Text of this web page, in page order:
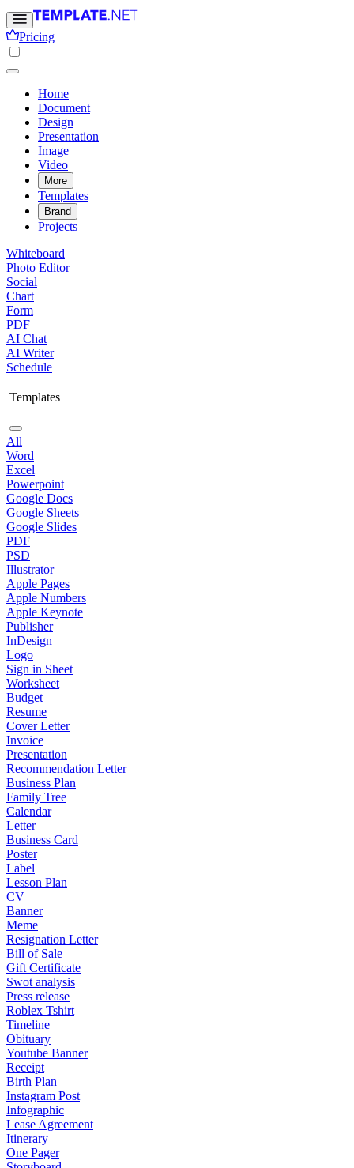
Pricing
Home
Document
Design
Presentation
Image
Video
More
Templates
Brand
Projects
Whiteboard
Photo Editor
Social
Chart
Form
PDF
AI Chat
AI Writer
Schedule
Templates
All
Word
Excel
Powerpoint
Google Docs
Google Sheets
Google Slides
PDF
PSD
Illustrator
Apple Pages
Apple Numbers
Apple Keynote
Publisher
InDesign
Logo
Sign in Sheet
Worksheet
Budget
Resume
Cover Letter
Invoice
Presentation
Recommendation Letter
Business Plan
Family Tree
Calendar
Letter
Business Card
Poster
Label
Lesson Plan
CV
Banner
Meme
Resignation Letter
Bill of Sale
Gift Certificate
Swot analysis
Press release
Roblex Tshirt
Timeline
Obituary
Youtube Banner
Receipt
Birth Plan
Instagram Post
Infographic
Lease Agreement
Itinerary
One Pager